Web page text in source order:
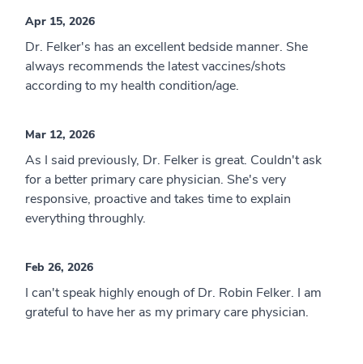
Apr 15, 2026
Dr. Felker's has an excellent bedside manner. She
always recommends the latest vaccines/shots
according to my health condition/age.
Mar 12, 2026
As I said previously, Dr. Felker is great. Couldn't ask
for a better primary care physician. She's very
responsive, proactive and takes time to explain
everything throughly.
Feb 26, 2026
I can't speak highly enough of Dr. Robin Felker. I am
grateful to have her as my primary care physician.